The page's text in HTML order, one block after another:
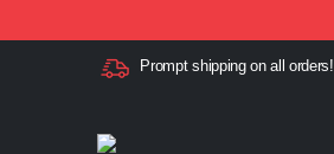
Prompt shipping on all orders!